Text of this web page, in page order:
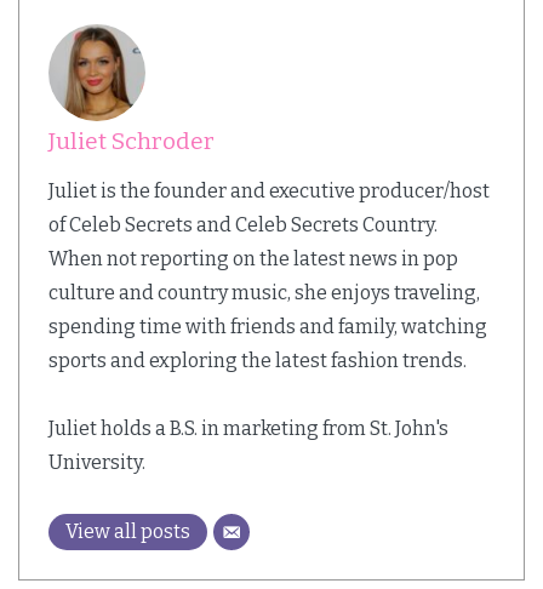
Juliet Schroder
Juliet is the founder and executive producer/host
of Celeb Secrets and Celeb Secrets Country.
When not reporting on the latest news in pop
culture and country music, she enjoys traveling,
spending time with friends and family, watching
sports and exploring the latest fashion trends.
Juliet holds a B.S. in marketing from St. John's
University.
View all posts